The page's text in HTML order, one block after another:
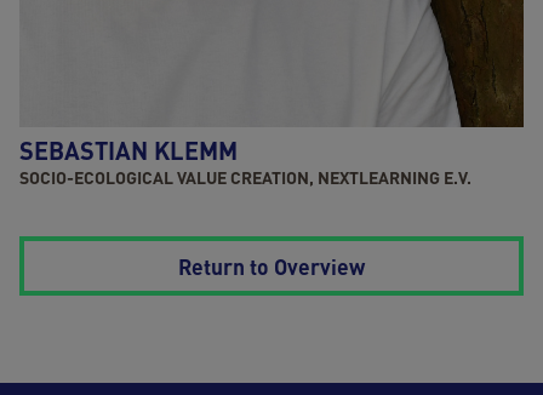
SEBASTIAN KLEMM
SOCIO-ECOLOGICAL VALUE CREATION, NEXTLEARNING E.V.
Return to Overview